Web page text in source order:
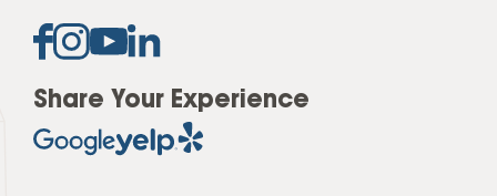
Share Your Experience